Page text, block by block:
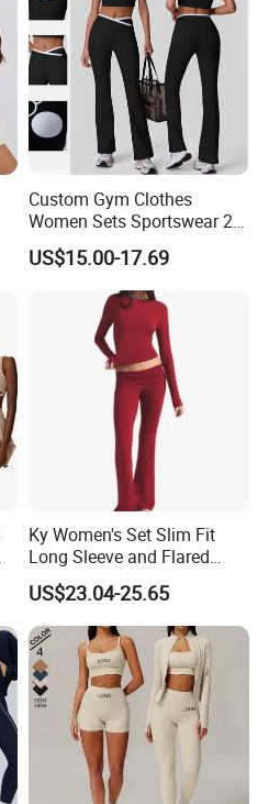
Custom Gym Clothes
Women Sets Sportswear 2
Pieces Workout Leggings
Sports Top Gym Fitness Set
US$15.00-17.69
Ky Women's Set Slim Fit
Long Sleeve and Flared
Pants Basic Versatile Style
US$23.04-25.65